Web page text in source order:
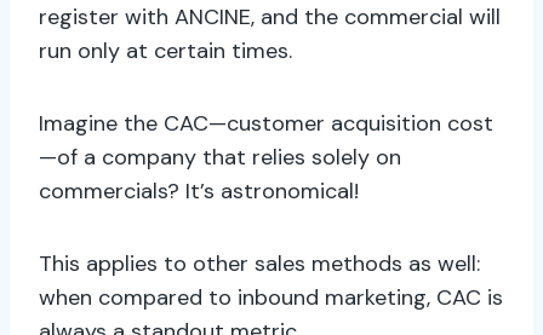
register with ANCINE, and the commercial will
run only at certain times.
Imagine the CAC—customer acquisition cost
—of a company that relies solely on
commercials? It’s astronomical!
This applies to other sales methods as well:
when compared to inbound marketing, CAC is